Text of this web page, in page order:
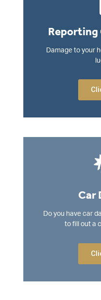
Reporting
Damage to your
Car
Do you have car
to fill out a